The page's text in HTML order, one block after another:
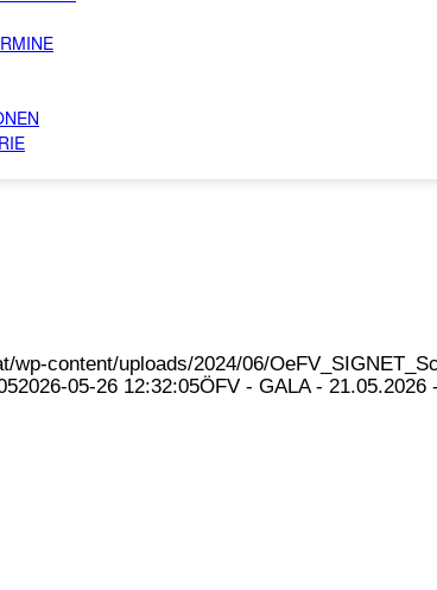
wp-content/uploads/2024/06/
2026-05-26 12:32:05ÖFV - GALA - 21.05.2026